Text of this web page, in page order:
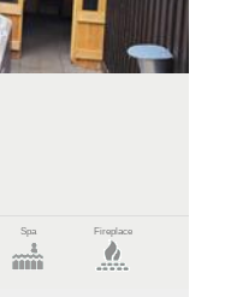
Spa Fireplace